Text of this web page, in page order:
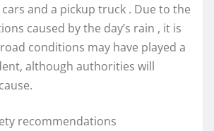
and a pickup truck . Due to the
caused by the day’s rain , it is
conditions may have played a
although authorities will
recommendations